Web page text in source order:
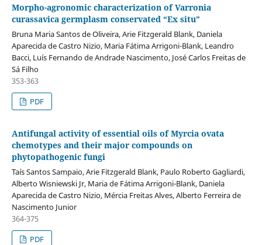
Morpho-agronomic characterization of Varronia
curassavica germplasm conservated “Ex situ”
Bruna Maria Santos de Oliveira, Arie Fitzgerald Blank, Daniela
Aparecida de Castro Nizio, Maria Fátima Arrigoni-Blank, Leandro
Bacci, Luís Fernando de Andrade Nascimento, José Carlos Freitas de
Sá Filho
353-363
PDF
Antifungal activity of essential oils of Myrcia ovata
chemotypes and their major compounds on
phytopathogenic fungi
Taís Santos Sampaio, Arie Fitzgerald Blank, Paulo Roberto Gagliardi,
Alberto Wisniewski Jr, Maria de Fátima Arrigoni-Blank, Daniela
Aparecida de Castro Nizio, Mércia Freitas Alves, Alberto Ferreira de
Nascimento Junior
364-375
PDF